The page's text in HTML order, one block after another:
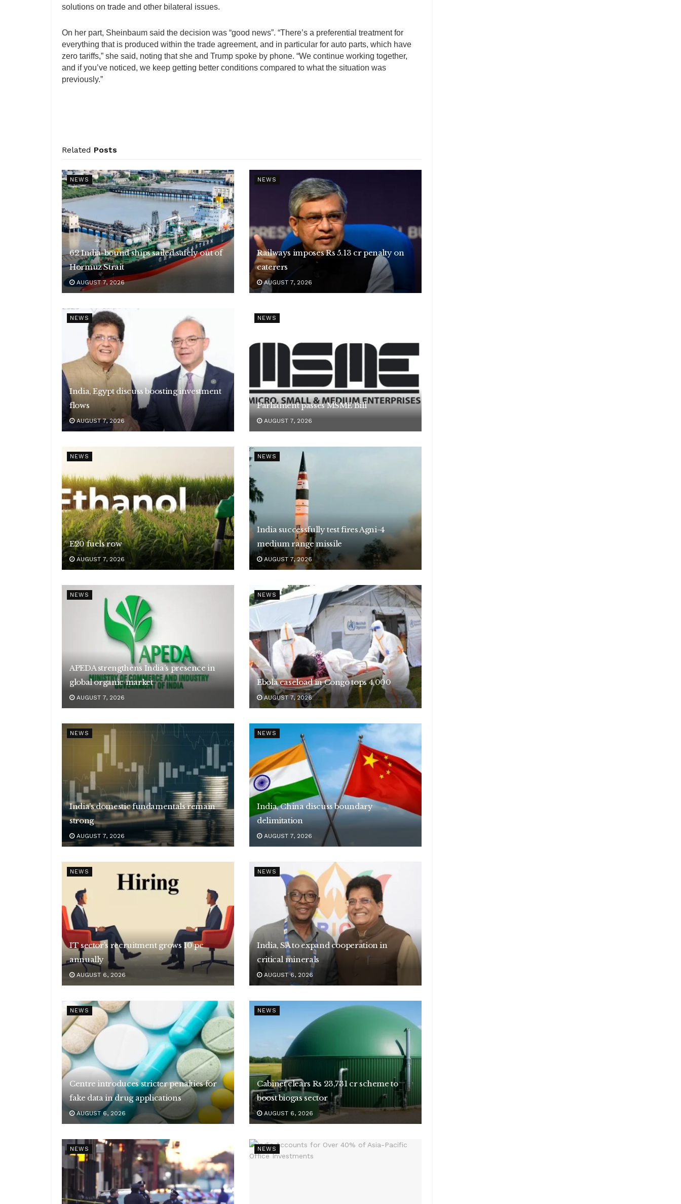
solutions on trade and other bilateral issues.
On her part, Sheinbaum said the decision was “good news”. “There’s a preferential treatment for
everything that is produced within the trade agreement, and in particular for auto parts, which have
zero tariffs,” she said, noting that she and Trump spoke by phone. “We continue working together,
and if you’ve noticed, we keep getting better conditions compared to what the situation was
previously.”
Related Posts
NEWS
62 India-bound ships sailed safely out of
Hormuz Strait
AUGUST 7, 2026
NEWS
Railways imposes Rs 5.13 cr penalty on
caterers
AUGUST 7, 2026
NEWS
India, Egypt discuss boosting investment
flows
AUGUST 7, 2026
NEWS
Parliament passes MSME Bill
AUGUST 7, 2026
NEWS
E20 fuels row
AUGUST 7, 2026
NEWS
India successfully test fires Agni-4
medium range missile
AUGUST 7, 2026
NEWS
APEDA strengthens India’s presence in
global organic market
AUGUST 7, 2026
NEWS
Ebola caseload in Congo tops 4,000
AUGUST 7, 2026
NEWS
India’s domestic fundamentals remain
strong
AUGUST 7, 2026
NEWS
India, China discuss boundary
delimitation
AUGUST 7, 2026
NEWS
IT sector’s recruitment grows 10 pc
annually
AUGUST 6, 2026
NEWS
India, SA to expand cooperation in
critical minerals
AUGUST 6, 2026
NEWS
Centre introduces stricter penalties for
fake data in drug applications
AUGUST 6, 2026
NEWS
Cabinet clears Rs 23,731 cr scheme to
boost biogas sector
AUGUST 6, 2026
NEWS NEWS